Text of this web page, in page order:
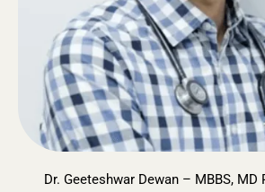
Dr. Geeteshwar Dewan – MBBS, MD